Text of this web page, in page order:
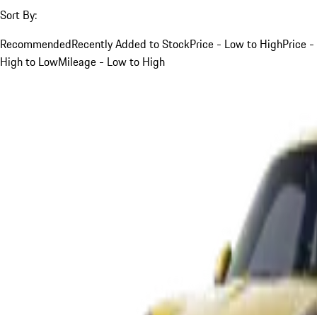
Sort By:
RecommendedRecently Added to StockPrice - Low to HighPrice -
High to LowMileage - Low to High